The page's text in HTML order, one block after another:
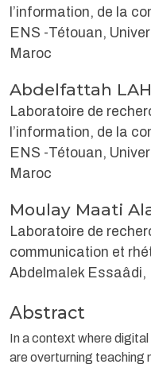
l’information, de la
ENS -Tétouan,
Maroc
Abdelfattah
Laboratoire de
l’information, de la
ENS -Tétouan,
Maroc
Moulay Maati
Laboratoire de
communication et
Abdelmalek Essaâdi,
Abstract
In a context where
are overturning teaching